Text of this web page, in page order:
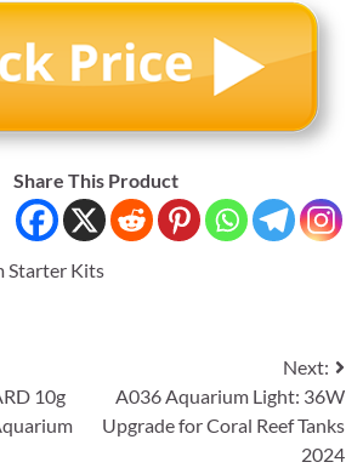
Share This Product
Starter Kits
10g
Next:
A036 Aquarium Light: 36W
Upgrade for Coral Reef Tanks
2024